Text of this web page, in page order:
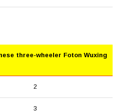
three-wheeler Foton Wuxing
2
3